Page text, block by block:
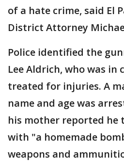
of a hate crime, said El
District Attorney
Police identified the
Lee Aldrich, who was in
treated for injuries. A
name and age was
his mother reported he
with "a homemade
weapons and